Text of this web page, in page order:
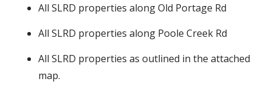
All SLRD properties along Old Portage Rd
All SLRD properties along Poole Creek Rd
All SLRD properties as outlined in the attached
map.